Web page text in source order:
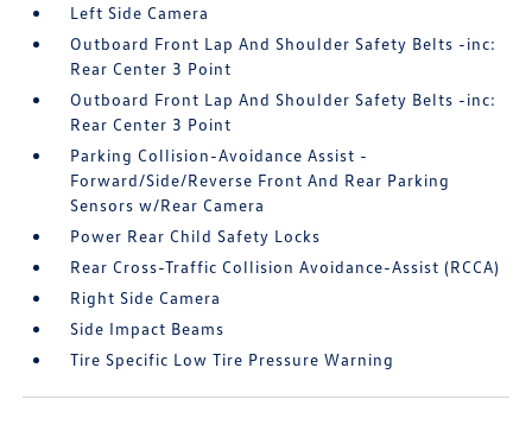
Left Side Camera
Outboard Front Lap And Shoulder Safety Belts -inc:
Rear Center 3 Point
Outboard Front Lap And Shoulder Safety Belts -inc:
Rear Center 3 Point
Parking Collision-Avoidance Assist -
Forward/Side/Reverse Front And Rear Parking
Sensors w/Rear Camera
Power Rear Child Safety Locks
Rear Cross-Traffic Collision Avoidance-Assist (RCCA)
Right Side Camera
Side Impact Beams
Tire Specific Low Tire Pressure Warning